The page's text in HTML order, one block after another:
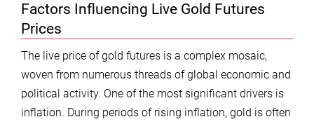
Factors Influencing Live Gold Futures
Prices
The live price of gold futures is a complex mosaic,
woven from numerous threads of global economic and
political activity. One of the most significant drivers is
inflation. During periods of rising inflation, gold is often